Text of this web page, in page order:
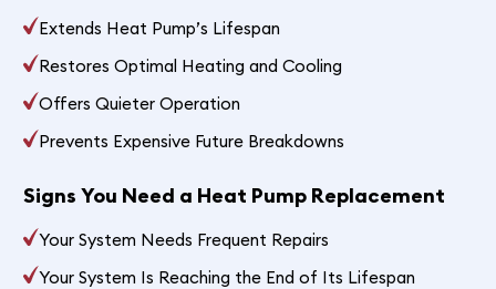
Extends Heat Pump’s Lifespan
Restores Optimal Heating and Cooling
Offers Quieter Operation
Prevents Expensive Future Breakdowns
Signs You Need a Heat Pump Replacement
Your System Needs Frequent Repairs
Your System Is Reaching the End of Its Lifespan